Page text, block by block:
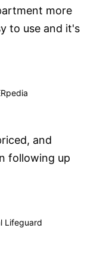
more
to use and it's
and
following up
Lifeguard